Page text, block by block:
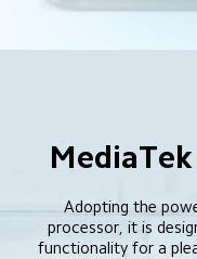
Adopting the
processor, it is
functionality for a